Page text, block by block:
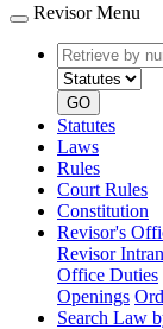
Revisor Menu
Retrieve
by
number
GO
Statutes
Laws
Rules
Court Rules
Constitution
Revisor's
Revisor
Office Duties
Openings
Search Law